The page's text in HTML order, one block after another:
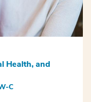
Health, and
C